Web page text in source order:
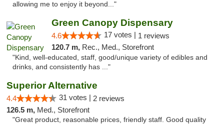
allowing me to enjoy it beyond..."
Green Canopy Dispensary
4.6 17 votes | 1 reviews
120.7 m, Rec., Med., Storefront
"Kind, well-educated, staff, good/unique variety of edibles and
drinks, and consistently has ..."
Superior Alternative
4.4 31 votes | 2 reviews
126.5 m, Med., Storefront
"Great product, reasonable prices, friendly staff. Good quality